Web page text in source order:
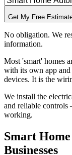
Get My Free
No obligation. We
information.
Most 'smart' homes
with its own app
devices. It is the
We install the
and reliable controls
working.
Smart
Businesses